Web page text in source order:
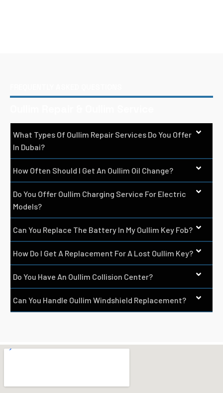
What Types Of Oullim Repair Services Do You Offer
In Dubai?
How Often Should I Get An Oullim Oil Change?
Do You Offer Oullim Charging Service For Electric
Models?
Can You Replace The Battery In My Oullim Key Fob?
How Do I Get A Replacement For A Lost Oullim Key?
Do You Have An Oullim Collision Center?
Can You Handle Oullim Windshield Replacement?